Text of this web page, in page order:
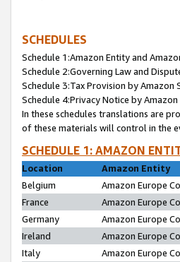
SCHEDULES
Schedule 1:Amazon Entity and
Schedule 2:Governing Law and
Schedule 3:Tax Provision by Amazon
Schedule 4:Privacy Notice by Amazon
In these schedules translations are
of these materials will control in the
SCHEDULE 1: AMAZON
Location
Amazon Entity
Belgium
Amazon Europe
France
Amazon Europe
Germany
Amazon Europe
Ireland
Amazon Europe
Italy
Amazon Europe